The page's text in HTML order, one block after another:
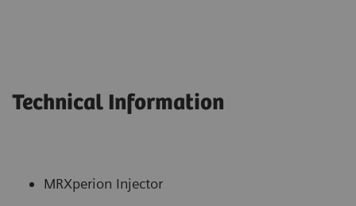
Technical Information
MRXperion Injector